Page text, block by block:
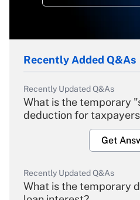
Recently Added Q&As
Recently Updated Q&As
What is the temporary
deduction for
Get
Recently Updated Q&As
What is the temporary